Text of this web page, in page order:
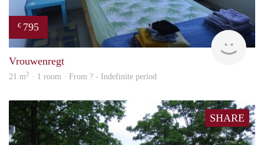
€ 795
Vrouwenregt
21 m2 · 1 room · From ? - Indefinite period
SHARE